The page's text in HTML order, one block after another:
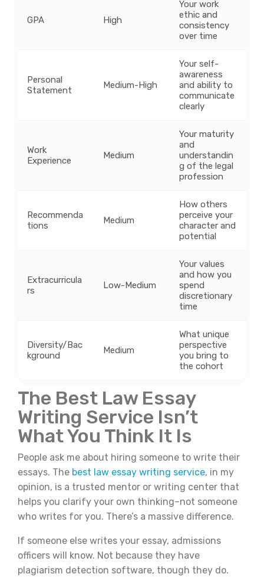
GPA High
Your work
ethic and
consistency
over time
Personal
Statement
Medium-High
Your self-
awareness
and ability to
communicate
clearly
Work
Experience
Medium
Your maturity
and
understandin
g of the legal
profession
Recommenda
tions
Medium
How others
perceive your
character and
potential
Extracurricula
rs
Low-Medium
Your values
and how you
spend
discretionary
time
Diversity/Bac
kground
Medium
What unique
perspective
you bring to
the cohort
The Best Law Essay
Writing Service Isn’t
What You Think It Is
People ask me about hiring someone to write their
essays. The best law essay writing service, in my
opinion, is a trusted mentor or writing center that
helps you clarify your own thinking–not someone
who writes for you. There’s a massive difference.
If someone else writes your essay, admissions
officers will know. Not because they have
plagiarism detection software, though they do.